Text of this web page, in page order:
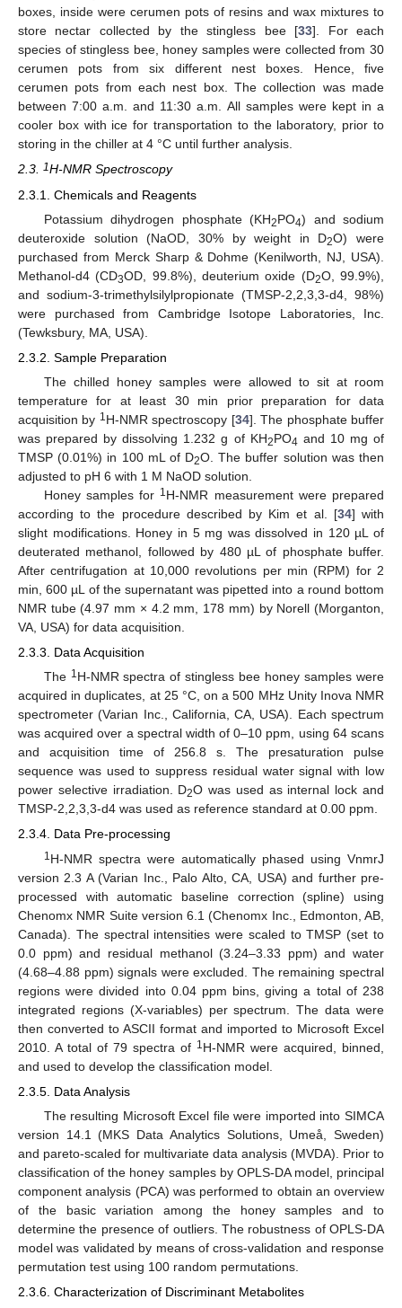
boxes, inside were cerumen pots of resins and wax mixtures to
store nectar collected by the stingless bee [33]. For each
species of stingless bee, honey samples were collected from 30
cerumen pots from six different nest boxes. Hence, five
cerumen pots from each nest box. The collection was made
between 7:00 a.m. and 11:30 a.m. All samples were kept in a
cooler box with ice for transportation to the laboratory, prior to
storing in the chiller at 4 °C until further analysis.
2.3. 1H-NMR Spectroscopy
2.3.1. Chemicals and Reagents
Potassium dihydrogen phosphate (KH2PO4) and sodium
deuteroxide solution (NaOD, 30% by weight in D2O) were
purchased from Merck Sharp & Dohme (Kenilworth, NJ, USA).
Methanol-d4 (CD3OD, 99.8%), deuterium oxide (D2O, 99.9%),
and sodium-3-trimethylsilylpropionate (TMSP-2,2,3,3-d4, 98%)
were purchased from Cambridge Isotope Laboratories, Inc.
(Tewksbury, MA, USA).
2.3.2. Sample Preparation
The chilled honey samples were allowed to sit at room
temperature for at least 30 min prior preparation for data
acquisition by 1H-NMR spectroscopy [34]. The phosphate buffer
was prepared by dissolving 1.232 g of KH2PO4 and 10 mg of
TMSP (0.01%) in 100 mL of D2O. The buffer solution was then
adjusted to pH 6 with 1 M NaOD solution.
Honey samples for 1H-NMR measurement were prepared
according to the procedure described by Kim et al. [34] with
slight modifications. Honey in 5 mg was dissolved in 120 µL of
deuterated methanol, followed by 480 µL of phosphate buffer.
After centrifugation at 10,000 revolutions per min (RPM) for 2
min, 600 µL of the supernatant was pipetted into a round bottom
NMR tube (4.97 mm × 4.2 mm, 178 mm) by Norell (Morganton,
VA, USA) for data acquisition.
2.3.3. Data Acquisition
The 1H-NMR spectra of stingless bee honey samples were
acquired in duplicates, at 25 °C, on a 500 MHz Unity Inova NMR
spectrometer (Varian Inc., California, CA, USA). Each spectrum
was acquired over a spectral width of 0–10 ppm, using 64 scans
and acquisition time of 256.8 s. The presaturation pulse
sequence was used to suppress residual water signal with low
power selective irradiation. D2O was used as internal lock and
TMSP-2,2,3,3-d4 was used as reference standard at 0.00 ppm.
2.3.4. Data Pre-processing
1 H-NMR spectra were automatically phased using VnmrJ
version 2.3 A (Varian Inc., Palo Alto, CA, USA) and further pre-
processed with automatic baseline correction (spline) using
Chenomx NMR Suite version 6.1 (Chenomx Inc., Edmonton, AB,
Canada). The spectral intensities were scaled to TMSP (set to
0.0 ppm) and residual methanol (3.24–3.33 ppm) and water
(4.68–4.88 ppm) signals were excluded. The remaining spectral
regions were divided into 0.04 ppm bins, giving a total of 238
integrated regions (X-variables) per spectrum. The data were
then converted to ASCII format and imported to Microsoft Excel
2010. A total of 79 spectra of 1 H-NMR were acquired, binned,
and used to develop the classification model.
2.3.5. Data Analysis
The resulting Microsoft Excel file were imported into SIMCA
version 14.1 (MKS Data Analytics Solutions, Umeå, Sweden)
and pareto-scaled for multivariate data analysis (MVDA). Prior to
classification of the honey samples by OPLS-DA model, principal
component analysis (PCA) was performed to obtain an overview
of the basic variation among the honey samples and to
determine the presence of outliers. The robustness of OPLS-DA
model was validated by means of cross-validation and response
permutation test using 100 random permutations.
2.3.6. Characterization of Discriminant Metabolites